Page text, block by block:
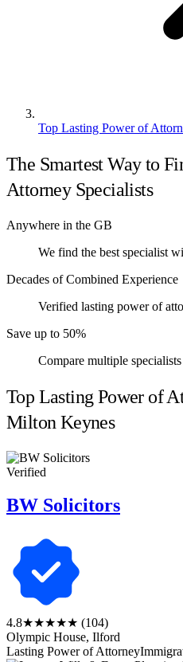
Top Lasting Power of
The Smartest Way to
Attorney Specialists
Anywhere in the GB
We find the best specialist
Decades of Combined Experience
Verified lasting power of
Save up to 50%
Compare multiple
Top Lasting Power of
Milton Keynes
Verified
BW Solicitors
4.8★★★★★ (104)
Olympic House, Ilford
Lasting Power of Attorney